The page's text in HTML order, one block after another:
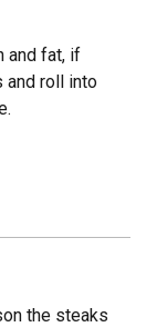
and fat, if
and roll into
the steaks